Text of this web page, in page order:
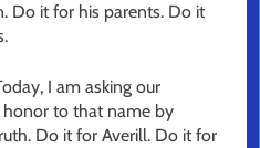
Do it for his parents. Do it
I am asking our
to that name by
Do it for Averill. Do it for